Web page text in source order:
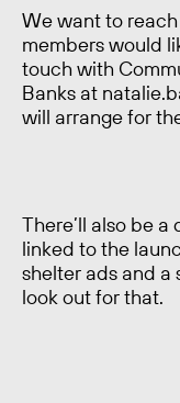
We want to
members would
touch with
Banks at
will arrange for
There’ll also be
linked to the
shelter ads and a
look out for that.